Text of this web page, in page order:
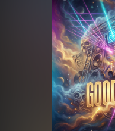
Merchandise
file. keep the